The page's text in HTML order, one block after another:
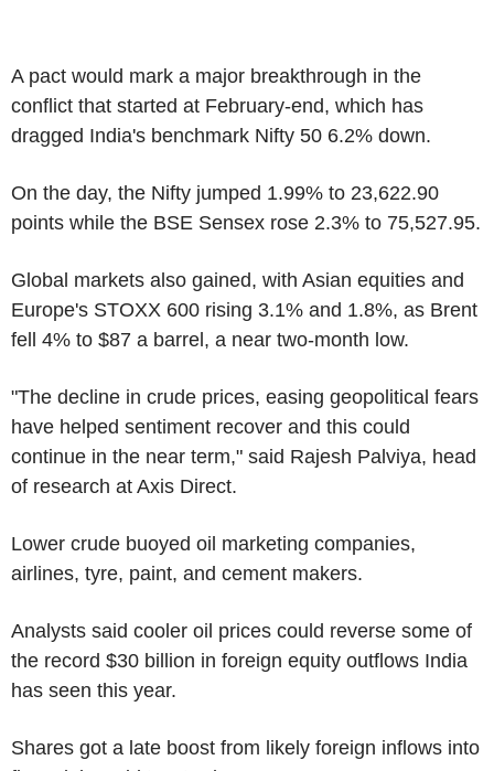
A pact would mark a major breakthrough in the
conflict that started at February-end, which has
dragged India's benchmark Nifty 50 6.2% down.
On the day, the Nifty jumped 1.99% to 23,622.90
points while the BSE Sensex rose 2.3% to 75,527.95.
Global markets also gained, with Asian equities and
Europe's STOXX 600 rising 3.1% and 1.8%, as Brent
fell 4% to $87 a barrel, a near two-month low.
"The decline in crude prices, easing geopolitical fears
have helped sentiment recover and this could
continue in the near term," said Rajesh Palviya, head
of research at Axis Direct.
Lower crude buoyed oil marketing companies,
airlines, tyre, paint, and cement makers.
Analysts said cooler oil prices could reverse some of
the record $30 billion in foreign equity outflows India
has seen this year.
Shares got a late boost from likely foreign inflows into